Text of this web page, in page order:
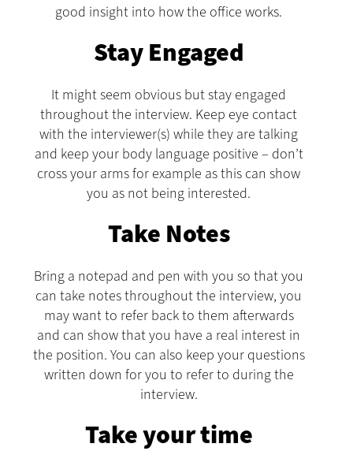
good insight into how the office works.
Stay Engaged
It might seem obvious but stay engaged
throughout the interview. Keep eye contact
with the interviewer(s) while they are talking
and keep your body language positive – don’t
cross your arms for example as this can show
you as not being interested.
Take Notes
Bring a notepad and pen with you so that you
can take notes throughout the interview, you
may want to refer back to them afterwards
and can show that you have a real interest in
the position. You can also keep your questions
written down for you to refer to during the
interview.
Take your time